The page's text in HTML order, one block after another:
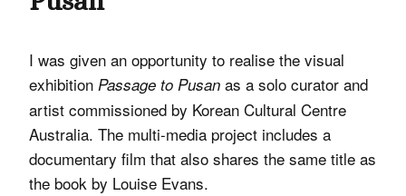
I was given an opportunity to realise the visual
exhibition Passage to Pusan as a solo curator and
artist commissioned by Korean Cultural Centre
Australia. The multi-media project includes a
documentary film that also shares the same title as
the book by Louise Evans.